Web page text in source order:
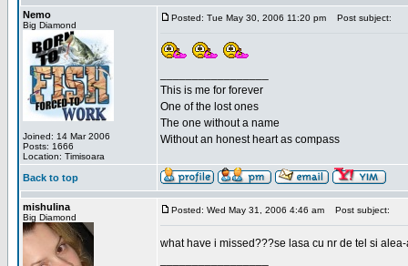
Nemo
Big Diamond
Joined: 14 Mar 2006
Posts: 1666
Location: Timisoara
Posted: Tue May 30, 2006 11:20 pm Post subject:
This is me for forever
One of the lost ones
The one without a name
Without an honest heart as compass
Back to top
mishulina
Big Diamond
Posted: Wed May 31, 2006 4:46 am Post subject:
what have i missed???se lasa cu nr de tel si